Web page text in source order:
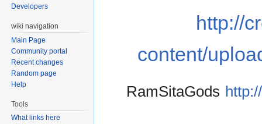
http://
content/
RamSitaGods
Developers
wiki navigation
Main Page
Community portal
Recent changes
Random page
Help
Tools
What links here